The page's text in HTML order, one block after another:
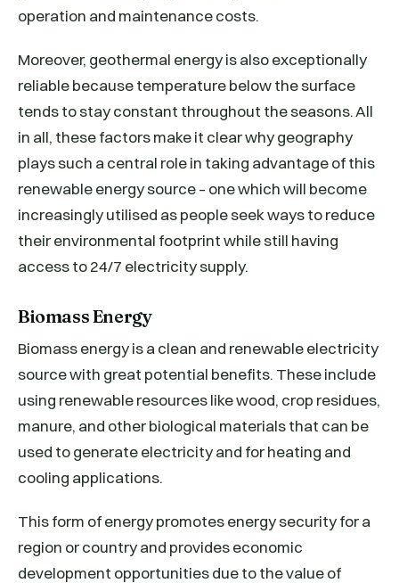
operation and maintenance costs.
Moreover, geothermal energy is also exceptionally
reliable because temperature below the surface
tends to stay constant throughout the seasons. All
in all, these factors make it clear why geography
plays such a central role in taking advantage of this
renewable energy source – one which will become
increasingly utilised as people seek ways to reduce
their environmental footprint while still having
access to 24/7 electricity supply.
Biomass Energy
Biomass energy is a clean and renewable electricity
source with great potential benefits. These include
using renewable resources like wood, crop residues,
manure, and other biological materials that can be
used to generate electricity and for heating and
cooling applications.
This form of energy promotes energy security for a
region or country and provides economic
development opportunities due to the value of